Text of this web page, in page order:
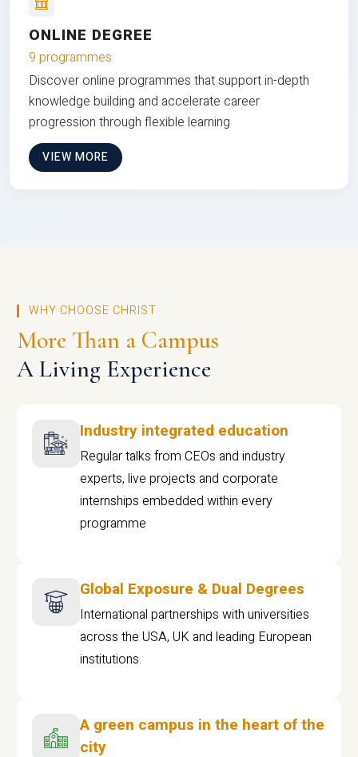
ONLINE DEGREE
9 programmes
Discover online programmes that support in-depth
knowledge building and accelerate career
progression through flexible learning
VIEW MORE
WHY CHOOSE CHRIST
More Than a Campus
A Living Experience
Industry integrated education
Regular talks from CEOs and industry
experts, live projects and corporate
internships embedded within every
programme
Global Exposure & Dual Degrees
International partnerships with universities
across the USA, UK and leading European
institutions.
A green campus in the heart of the
city